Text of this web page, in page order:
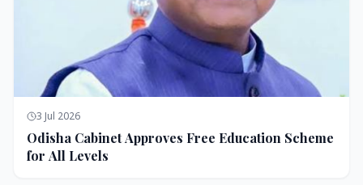
3 Jul 2026
Odisha Cabinet Approves Free Education Scheme
for All Levels